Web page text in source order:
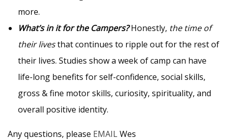
more.
What’s in it for the Campers?Honestly, the time of
their livesthat continues to ripple out for the rest of
their lives. Studies show a week of camp can have
life-long benefits for self-confidence, social skills,
gross & fine motor skills, curiosity, spirituality, and
overall positive identity.
Any questions, please EMAILWes